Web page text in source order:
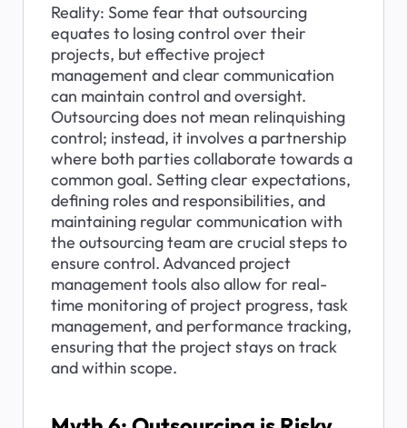
Reality: Some fear that outsourcing
equates to losing control over their
projects, but effective project
management and clear communication
can maintain control and oversight.
Outsourcing does not mean relinquishing
control; instead, it involves a partnership
where both parties collaborate towards a
common goal. Setting clear expectations,
defining roles and responsibilities, and
maintaining regular communication with
the outsourcing team are crucial steps to
ensure control. Advanced project
management tools also allow for real-
time monitoring of project progress, task
management, and performance tracking,
ensuring that the project stays on track
and within scope.